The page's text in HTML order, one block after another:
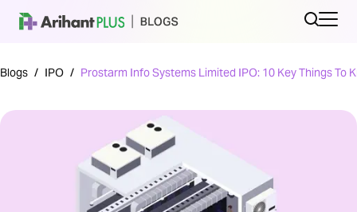
Blogs / IPO / Prostarm Info Systems Limited IPO: 10 Key Things To